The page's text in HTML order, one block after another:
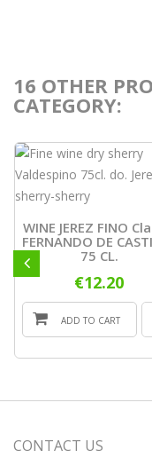
16 OTHER
CATEGORY:
WINE JEREZ FINO
FERNANDO DE
75 CL.
€12.20
ADD TO CART
CONTACT US